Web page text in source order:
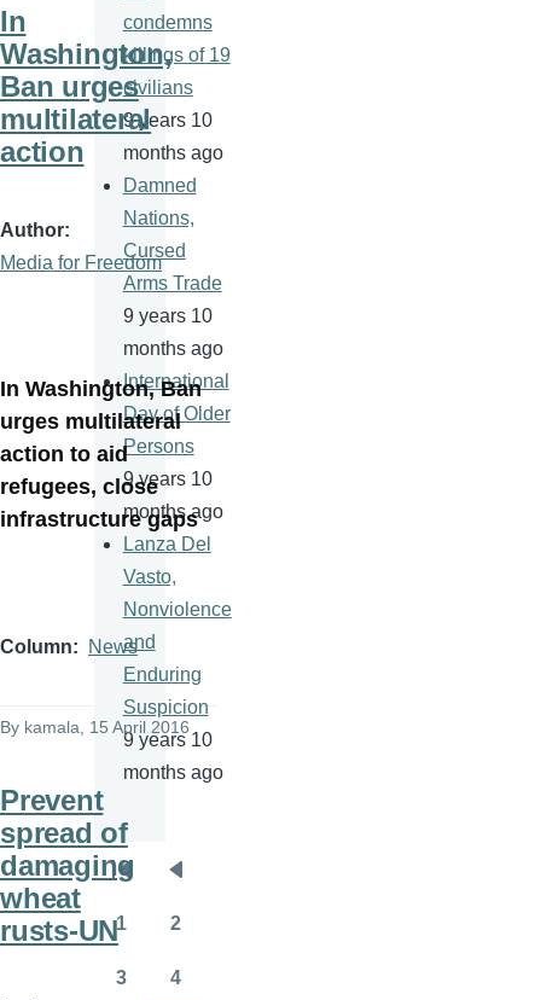
In
Washington,
Ban urges
multilateral
action
Author
Media for Freedom
In Washington, Ban
urges multilateral
action to aid
refugees, close
infrastructure gaps
Column News
By kamala , 15 April 2016
Prevent
spread of
damaging
wheat
rusts-UN
condemns
killings of 19
civilians
9 years 10
months ago
Damned
Nations,
Cursed
Arms Trade
9 years 10
months ago
International
Day of Older
Persons
9 years 10
months ago
Lanza Del
Vasto,
Nonviolence
and
Enduring
Suspicion
9 years 10
months ago
Pagination
First
page
Previous
page
1 2
3 4